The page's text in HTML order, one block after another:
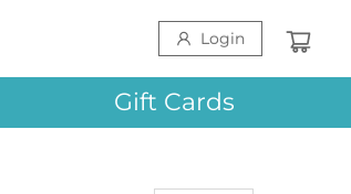
Login
Gift Cards